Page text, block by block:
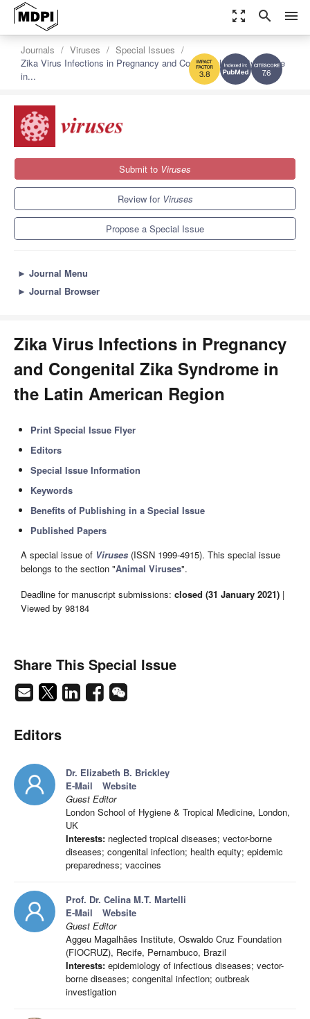
zoom_out_map search menu
7.6
3.8
Journals Viruses
Special Issues
Zika Virus Infections in Pregnancy and Congenital Zika Syndrome
in...
Submit to Viruses
Review for Viruses
Propose a Special Issue
► Journal Menu
► Journal Browser
Zika Virus Infections in Pregnancy
and Congenital Zika Syndrome in
the Latin American Region
Print Special Issue Flyer
Editors
Special Issue Information
Keywords
Benefits of Publishing in a Special Issue
Published Papers
A special issue of Viruses (ISSN 1999-4915). This special issue
belongs to the section "Animal Viruses".
Deadline for manuscript submissions: closed (31 January 2021) |
Viewed by 98184
Share This Special Issue
Editors
Dr. Elizabeth B. Brickley
E-Mail
Website
Guest Editor
London School of Hygiene & Tropical Medicine, London,
UK
Interests: neglected tropical diseases; vector-borne
diseases; congenital infection; health equity; epidemic
preparedness; vaccines
Prof. Dr. Celina M.T. Martelli
E-Mail
Website
Guest Editor
Aggeu Magalhães Institute, Oswaldo Cruz Foundation
(FIOCRUZ), Recife, Pernambuco, Brazil
Interests: epidemiology of infectious diseases; vector-
borne diseases; congenital infection; outbreak
investigation